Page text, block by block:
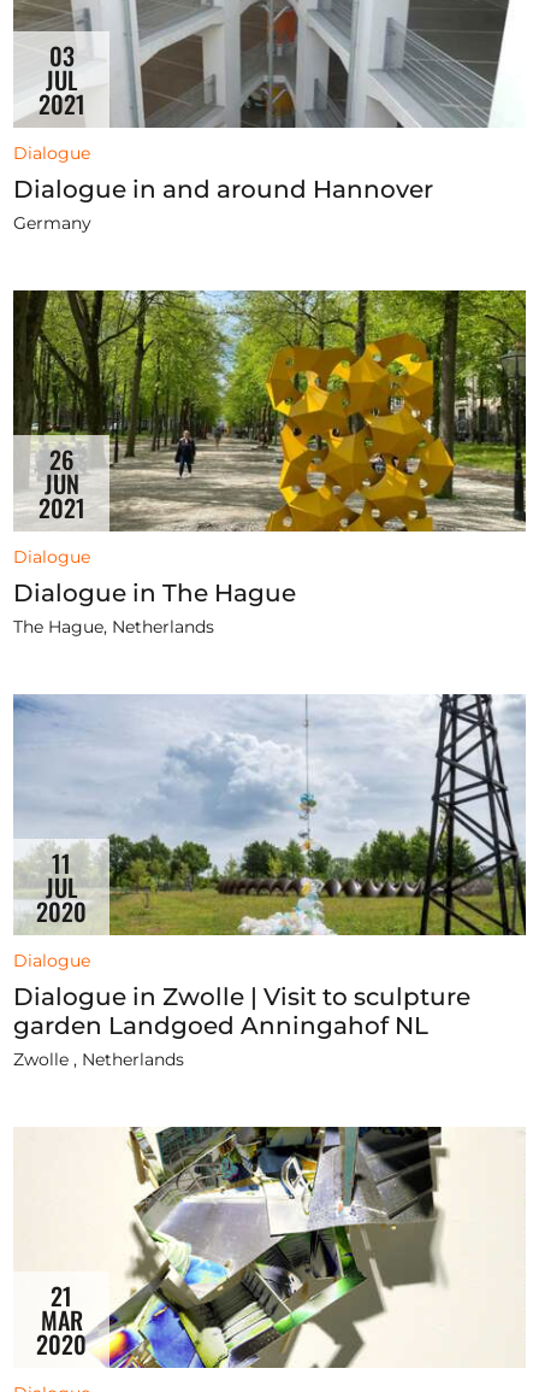
03
JUL
2021
Dialogue
Dialogue in and around Hannover
Germany
26
JUN
2021
Dialogue
Dialogue in The Hague
The Hague, Netherlands
11
JUL
2020
Dialogue
Dialogue in Zwolle | Visit to sculpture
garden Landgoed Anningahof NL
Zwolle , Netherlands
21
MAR
2020